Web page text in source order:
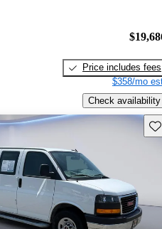
Price includes fees
$358/mo
Check availability